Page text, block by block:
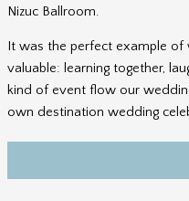
Nizuc Ballroom.
It was the perfect example
valuable: learning together,
kind of event flow our
own destination wedding